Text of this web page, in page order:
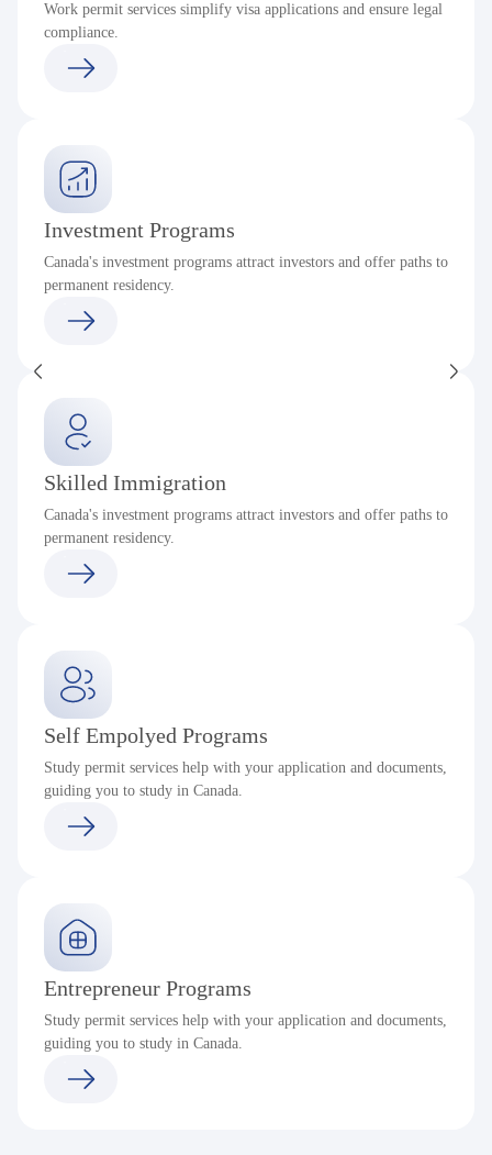
Work permit services simplify visa applications and ensure legal
compliance.
Investment Programs
Canada's investment programs attract investors and offer paths to
permanent residency.
Skilled Immigration
Canada's investment programs attract investors and offer paths to
permanent residency.
Self Empolyed Programs
Study permit services help with your application and documents,
guiding you to study in Canada.
Entrepreneur Programs
Study permit services help with your application and documents,
guiding you to study in Canada.